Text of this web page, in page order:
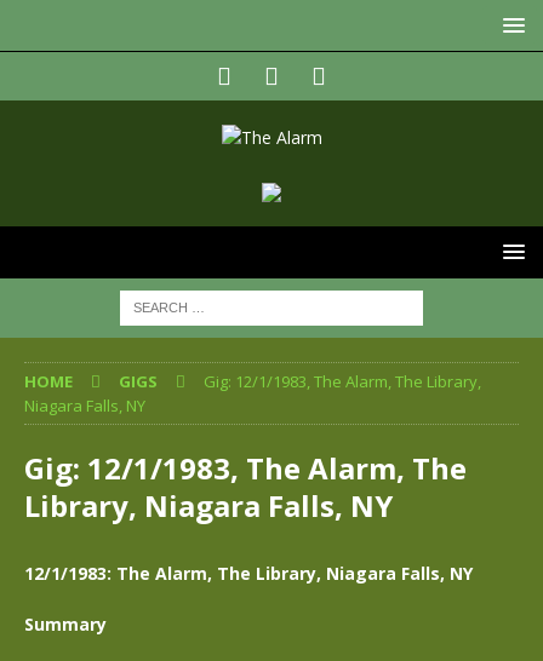
HOME GIGS
Gig: 12/1/1983, The Alarm, The Library,
Niagara Falls, NY
Gig: 12/1/1983, The Alarm, The
Library, Niagara Falls, NY
12/1/1983: The Alarm, The Library, Niagara Falls, NY
Summary